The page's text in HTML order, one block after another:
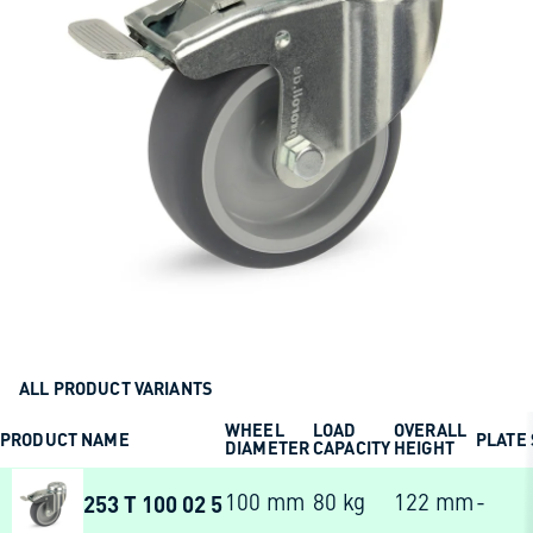
ALL PRODUCT VARIANTS
PRODUCT NAME
WHEEL
DIAMETER
LOAD
CAPACITY
OVERALL
HEIGHT
PLATE
253 T 100 02 5 100 mm 80 kg 122 mm -